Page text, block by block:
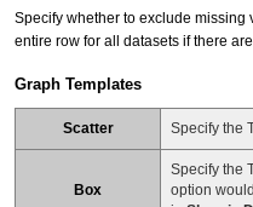
Specify whether to exclude missing
entire row for all datasets if there
Graph Templates
Scatter Specify the
Box
Specify the
option